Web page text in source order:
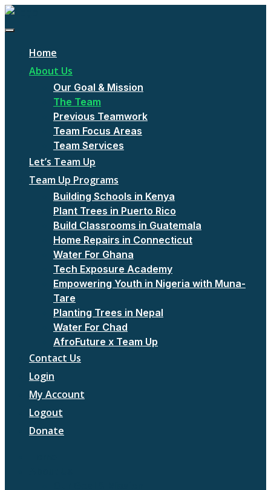
Home
About Us
Our Goal & Mission
The Team
Previous Teamwork
Team Focus Areas
Team Services
Let’s Team Up
Team Up Programs
Building Schools in Kenya
Plant Trees in Puerto Rico
Build Classrooms in Guatemala
Home Repairs in Connecticut
Water For Ghana
Tech Exposure Academy
Empowering Youth in Nigeria with Muna-
Tare
Planting Trees in Nepal
Water For Chad
AfroFuture x Team Up
Contact Us
Login
My Account
Logout
Donate